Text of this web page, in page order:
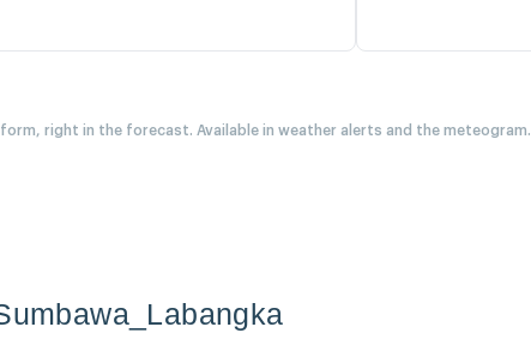
right in the forecast. Available in weather alerts and the meteogram.